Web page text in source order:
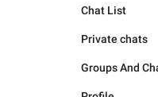
Chat List
Private chats
Groups And